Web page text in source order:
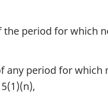
the period for which
any period for which